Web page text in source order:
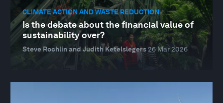
CLIMATE ACTION AND WASTE REDUCTION
Is the debate about the financial value of
sustainability over?
Steve Rochlin and Judith Ketelslegers26 Mar 2026